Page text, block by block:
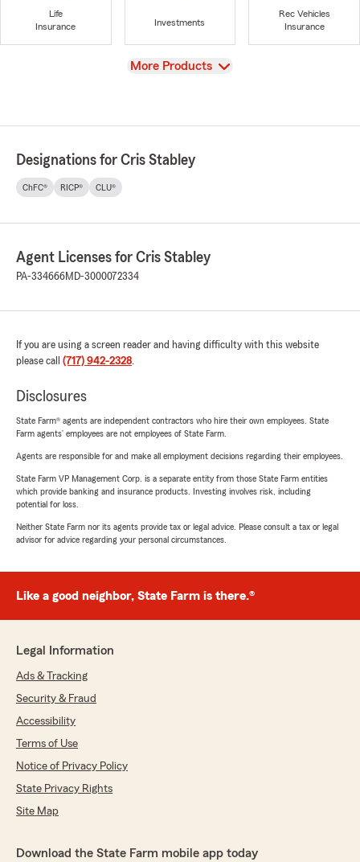
Life
Insurance
Investments
Rec Vehicles
Insurance
View
More Products
Designations for Cris Stabley
ChFC® RICP® CLU®
Agent Licenses for Cris Stabley
PA-334666MD-3000072334
If you are using a screen reader and having difficulty with this website
please call (717) 942-2328.
Disclosures
State Farm® agents are independent contractors who hire their own employees. State
Farm agents’ employees are not employees of State Farm.
Agents are responsible for and make all employment decisions regarding their employees.
State Farm VP Management Corp. is a separate entity from those State Farm entities
which provide banking and insurance products. Investing involves risk, including
potential for loss.
Neither State Farm nor its agents provide tax or legal advice. Please consult a tax or legal
advisor for advice regarding your personal circumstances.
Like a good neighbor, State Farm is there.®
Legal Information
Ads & Tracking
Security & Fraud
Accessibility
Terms of Use
Notice of Privacy Policy
State Privacy Rights
Site Map
Download the State Farm mobile app today